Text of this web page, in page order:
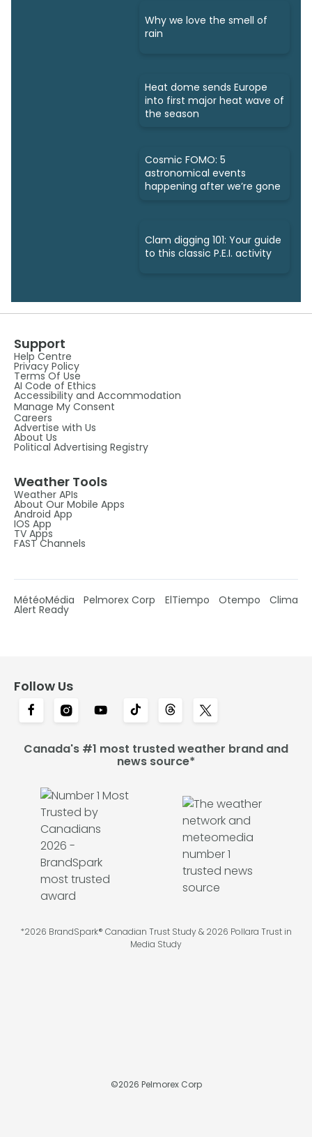
Why we love the smell of
rain
Heat dome sends Europe
into first major heat wave of
the season
Cosmic FOMO: 5
astronomical events
happening after we’re gone
Clam digging 101: Your guide
to this classic P.E.I. activity
Support
Help Centre
Privacy Policy
Terms Of Use
AI Code of Ethics
Accessibility and Accommodation
Manage My Consent
Careers
Advertise with Us
About Us
Political Advertising Registry
Weather Tools
Weather APIs
About Our Mobile Apps
Android App
IOS App
TV Apps
FAST Channels
MétéoMédia Pelmorex Corp ElTiempo Otempo Clima
Alert Ready
Follow Us
Canada's #1 most trusted weather brand and
news source*
*2026 BrandSpark® Canadian Trust Study & 2026 Pollara Trust in
Media Study
©2026 Pelmorex Corp